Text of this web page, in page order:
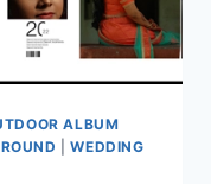
ALBUM
|WEDDING